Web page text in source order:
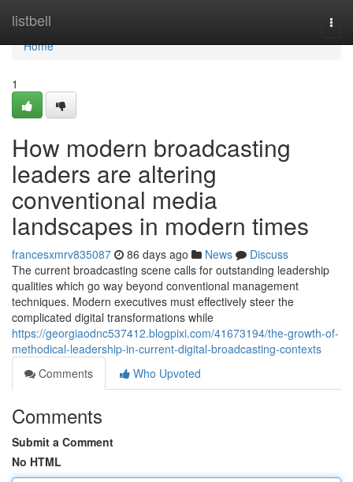
listbell
Home
Home
1
How modern broadcasting
leaders are altering
conventional media
landscapes in modern times
francesxmrv835087 86 days ago News
Discuss
The current broadcasting scene calls for outstanding leadership
qualities which go way beyond conventional management
techniques. Modern executives must effectively steer the
complicated digital transformations while
https://georgiaodnc537412.blogpixi.com/41673194/the-growth-of-
methodical-leadership-in-current-digital-broadcasting-contexts
Comments
Who Upvoted
Comments
Submit a Comment
No HTML